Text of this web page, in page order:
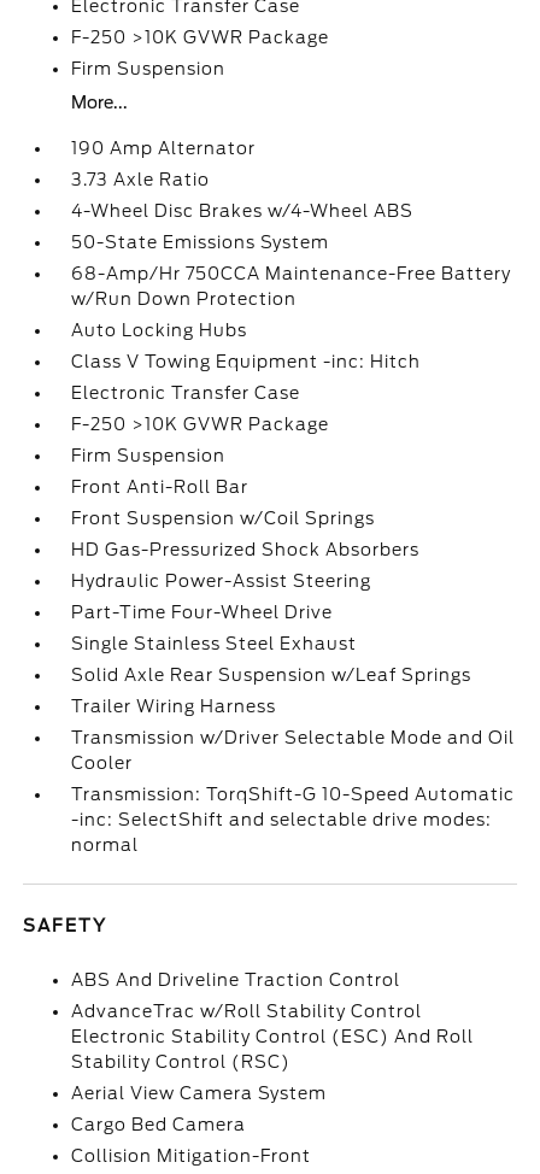
Electronic Transfer Case
F-250 >10K GVWR Package
Firm Suspension
More...
190 Amp Alternator
3.73 Axle Ratio
4-Wheel Disc Brakes w/4-Wheel ABS
50-State Emissions System
68-Amp/Hr 750CCA Maintenance-Free Battery
w/Run Down Protection
Auto Locking Hubs
Class V Towing Equipment -inc: Hitch
Electronic Transfer Case
F-250 >10K GVWR Package
Firm Suspension
Front Anti-Roll Bar
Front Suspension w/Coil Springs
HD Gas-Pressurized Shock Absorbers
Hydraulic Power-Assist Steering
Part-Time Four-Wheel Drive
Single Stainless Steel Exhaust
Solid Axle Rear Suspension w/Leaf Springs
Trailer Wiring Harness
Transmission w/Driver Selectable Mode and Oil
Cooler
Transmission: TorqShift-G 10-Speed Automatic
-inc: SelectShift and selectable drive modes:
normal
SAFETY
ABS And Driveline Traction Control
AdvanceTrac w/Roll Stability Control
Electronic Stability Control (ESC) And Roll
Stability Control (RSC)
Aerial View Camera System
Cargo Bed Camera
Collision Mitigation-Front